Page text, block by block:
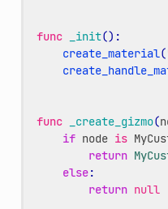
func _init():
create_material(
func _create_gizmo(
if node is
return
else:
return null